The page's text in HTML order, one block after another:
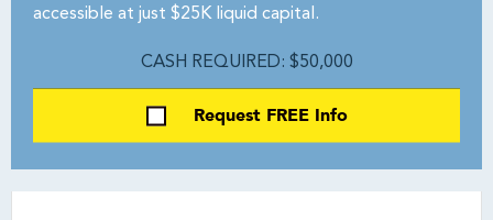
accessible at just $25K liquid capital.
CASH REQUIRED: $50,000
Request FREE Info